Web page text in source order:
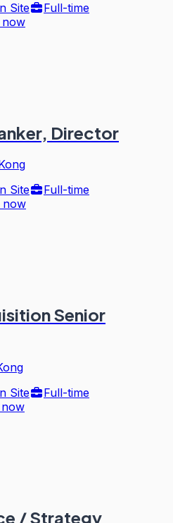
Site
Full-time
Director
Site
Full-time
now
Senior
Site
Full-time
/ Strategy